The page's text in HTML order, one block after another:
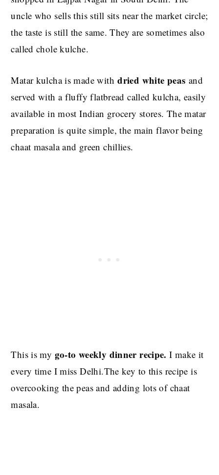
uncle who sells this still sits near the market circle;
the taste is still the same. They are sometimes also
called chole kulche.
Matar kulcha is made withdried white peas and
served with a fluffy flatbread called kulcha, easily
available in most Indian grocery stores. The matar
preparation is quite simple, the main flavor being
chaat masala and green chillies.
This is my go-to weekly dinner recipe. I make it
every time I miss Delhi.The key to this recipe is
overcooking the peas and adding lots of chaat
masala.